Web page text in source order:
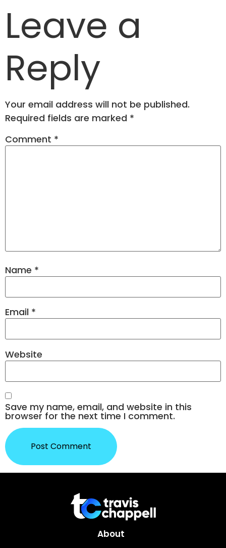
Leave a
Reply
Your email address will not be published.
Required fields are marked *
Comment *
Name *
Email *
Website
Save my name, email, and website in this
browser for the next time I comment.
About